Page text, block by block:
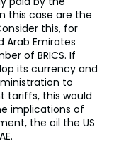
this case are the
this, for
Arab Emirates
of BRICS. If
its currency and
to
tariffs, this would
implications of
the oil the US